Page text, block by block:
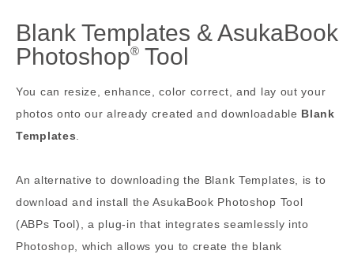
Blank Templates & AsukaBook
Photoshop® Tool
You can resize, enhance, color correct, and lay out your
photos onto our already created and downloadable Blank
Templates
An alternative to downloading the Blank Templates, is to
download and install the AsukaBook Photoshop Tool
(ABPs Tool), a plug-in that integrates seamlessly into
Photoshop, which allows you to create the blank